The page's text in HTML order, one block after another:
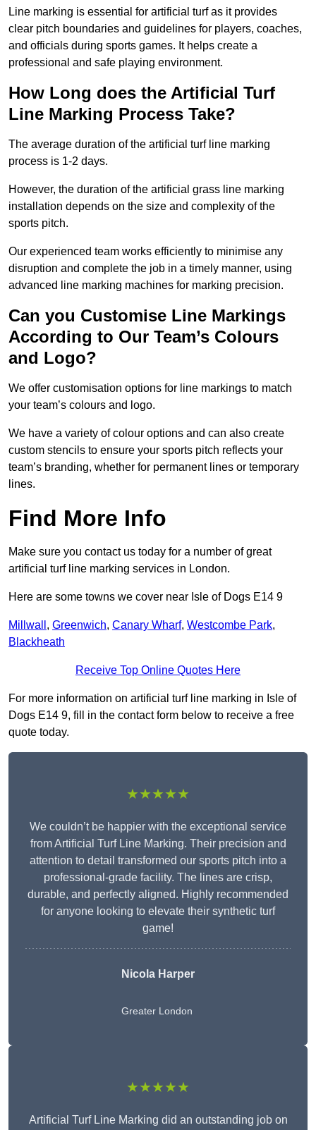
Line marking is essential for artificial turf as it provides
clear pitch boundaries and guidelines for players, coaches,
and officials during sports games. It helps create a
professional and safe playing environment.
How Long does the Artificial Turf
Line Marking Process Take?
The average duration of the artificial turf line marking
process is 1-2 days.
However, the duration of the artificial grass line marking
installation depends on the size and complexity of the
sports pitch.
Our experienced team works efficiently to minimise any
disruption and complete the job in a timely manner, using
advanced line marking machines for marking precision.
Can you Customise Line Markings
According to Our Team’s Colours
and Logo?
We offer customisation options for line markings to match
your team’s colours and logo.
We have a variety of colour options and can also create
custom stencils to ensure your sports pitch reflects your
team’s branding, whether for permanent lines or temporary
lines.
Find More Info
Make sure you contact us today for a number of great
artificial turf line marking services in London.
Here are some towns we cover near Isle of Dogs E14 9
Millwall , Greenwich, Canary Wharf, Westcombe Park,
Blackheath
Receive Top Online Quotes Here
For more information on artificial turf line marking in Isle of
Dogs E14 9, fill in the contact form below to receive a free
quote today.
★★★★★
We couldn’t be happier with the exceptional service
from Artificial Turf Line Marking. Their precision and
attention to detail transformed our sports pitch into a
professional-grade facility. The lines are crisp,
durable, and perfectly aligned. Highly recommended
for anyone looking to elevate their synthetic turf
game!
Nicola Harper
Greater London
★★★★★
Artificial Turf Line Marking did an outstanding job on